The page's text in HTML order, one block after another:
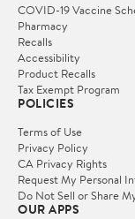
COVID-19 Vaccine
Pharmacy
Recalls
Accessibility
Product Recalls
Tax Exempt Program
POLICIES
Terms of Use
Privacy Policy
CA Privacy Rights
Request My Personal
Do Not Sell or Share
OUR APPS